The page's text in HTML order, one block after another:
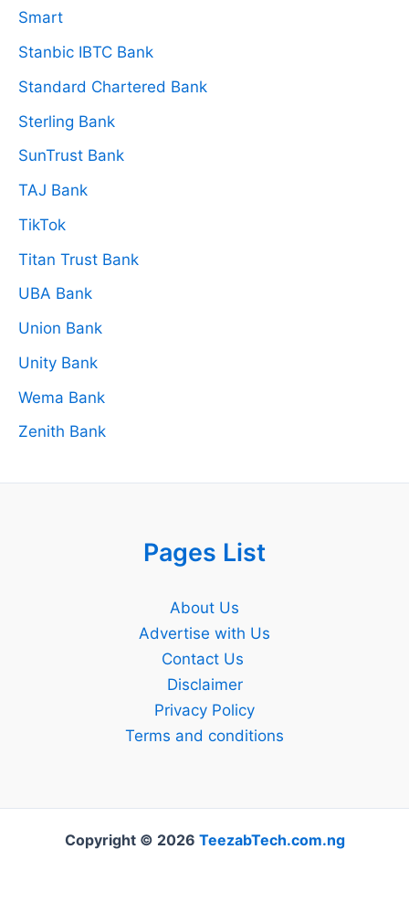
Smart
Stanbic IBTC Bank
Standard Chartered Bank
Sterling Bank
SunTrust Bank
TAJ Bank
TikTok
Titan Trust Bank
UBA Bank
Union Bank
Unity Bank
Wema Bank
Zenith Bank
Pages List
About Us
Advertise with Us
Contact Us
Disclaimer
Privacy Policy
Terms and conditions
Copyright © 2026 TeezabTech.com.ng